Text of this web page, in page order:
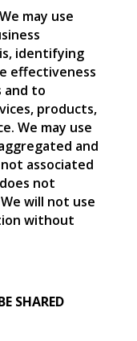
may use
identifying
effectiveness
and to
products,
We may use
and
associated
not
will not use
without
SHARED